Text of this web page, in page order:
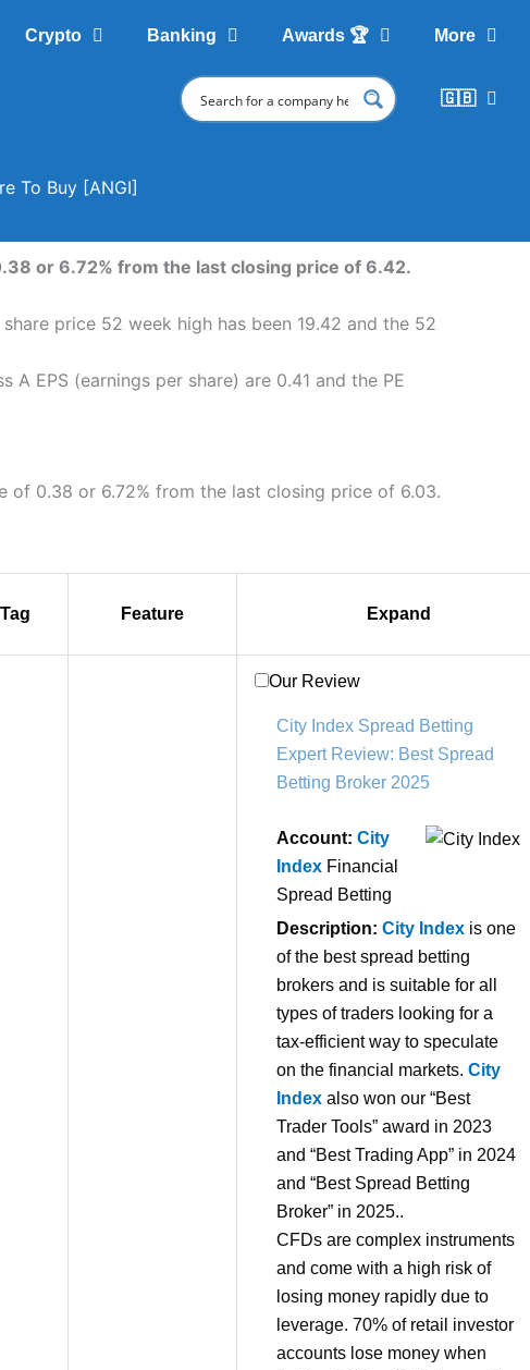
Crypto Banking Awards 🏆 More
🇬🇧
To Buy [ANGI]
or 6.72% from the last closing price of 6.42.
price 52 week high has been 19.42 and the 52
EPS (earnings per share) are 0.41 and the PE
of 0.38 or 6.72% from the last closing price of 6.03.
Tag Feature Expand
Our Review
City Index Spread Betting
Expert Review: Best Spread
Betting Broker 2025
Account: City
Index Financial
Spread Betting
Description: City Index is one
of the best spread betting
brokers and is suitable for all
types of traders looking for a
tax-efficient way to speculate
on the financial markets. City
Index also won our “Best
Trader Tools” award in 2023
and “Best Trading App” in 2024
and “Best Spread Betting
Broker” in 2025..
CFDs are complex instruments
and come with a high risk of
losing money rapidly due to
leverage. 70% of retail investor
accounts lose money when